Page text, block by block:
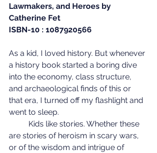
Lawmakers, and Heroes by
Catherine Fet
ISBN-10 : 1087920566
As a kid, I loved history. But whenever
a history book started a boring dive
into the economy, class structure,
and archaeological finds of this or
that era, I turned off my flashlight and
went to sleep.
are stories of heroism in scary wars,
or of the wisdom and intrigue of